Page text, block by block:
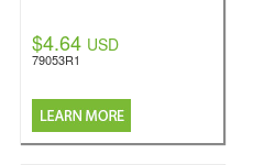
$4.64 USD
79053R1